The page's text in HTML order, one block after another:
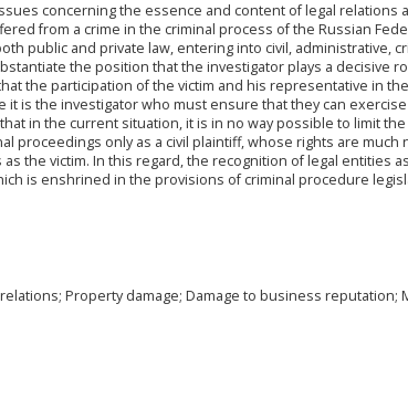
concerning the essence and content of legal relations
from a crime in the criminal process of the Russian
public and private law, entering into civil, administrative,
the position that the investigator plays a decisive
the participation of the victim and his representative in the
is the investigator who must ensure that they can
in the current situation, it is in no way possible to limit the
proceedings only as a civil plaintiff, whose rights are much
the victim. In this regard, the recognition of legal entities
is enshrined in the provisions of criminal procedure
Property damage; Damage to business reputation;